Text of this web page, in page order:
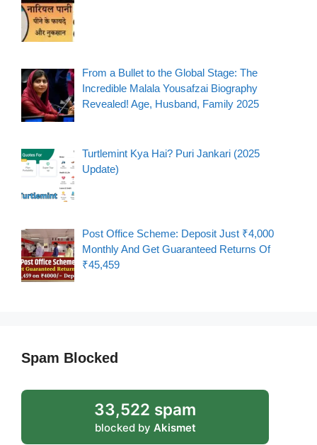
From a Bullet to the Global Stage: The
Incredible Malala Yousafzai Biography
Revealed! Age, Husband, Family 2025
Turtlemint Kya Hai? Puri Jankari (2025
Update)
Post Office Scheme: Deposit Just ₹4,000
Monthly And Get Guaranteed Returns Of
₹45,459
Spam Blocked
33,522 spam
blocked by Akismet